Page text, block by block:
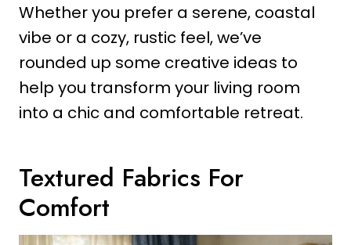
Whether you prefer a serene, coastal
vibe or a cozy, rustic feel, we’ve
rounded up some creative ideas to
help you transform your living room
into a chic and comfortable retreat.
Textured Fabrics For
Comfort